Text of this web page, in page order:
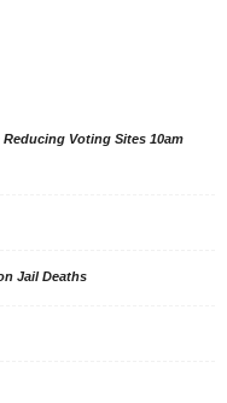
Voting Sites 10am
Jail Deaths